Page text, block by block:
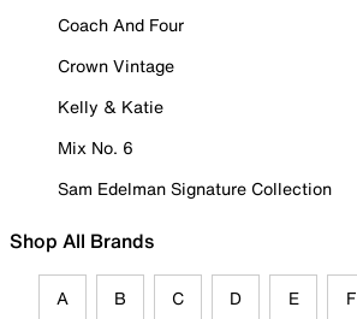
Coach And Four
Crown Vintage
Kelly & Katie
Mix No. 6
Sam Edelman Signature Collection
Shop All Brands
A B C D E F